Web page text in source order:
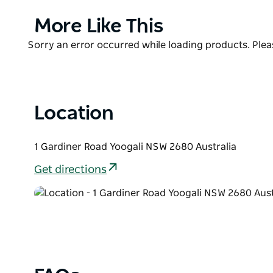
designated van and camping sites.
It is located only 1.5 kilometers from the city
Product
More Like This
Product
Sorry an error occurred while loading products.
Location
1 Gardiner Road Yoogali NSW 2680 Australia
Get directions